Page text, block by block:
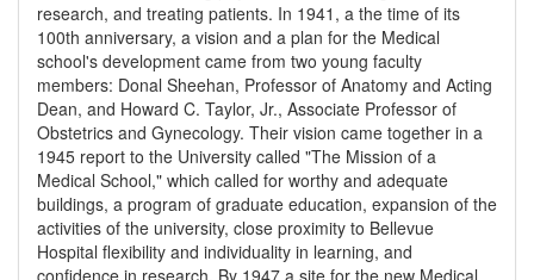
research, and treating patients. In 1941, a the time of its
100th anniversary, a vision and a plan for the Medical
school's development came from two young faculty
members: Donal Sheehan, Professor of Anatomy and Acting
Dean, and Howard C. Taylor, Jr., Associate Professor of
Obstetrics and Gynecology. Their vision came together in a
1945 report to the University called "The Mission of a
Medical School," which called for worthy and adequate
buildings, a program of graduate education, expansion of the
activities of the university, close proximity to Bellevue
Hospital flexibility and individuality in learning, and
confidence in research. By 1947 a site for the new Medical